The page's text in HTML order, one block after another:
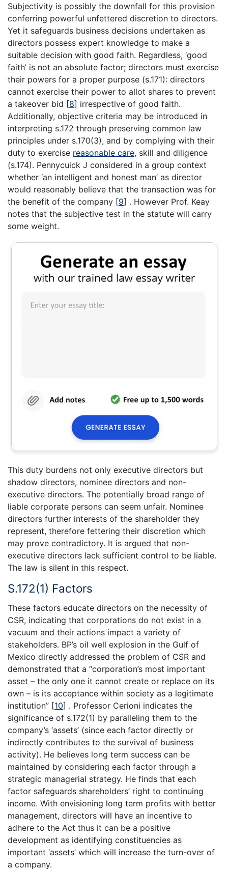
Subjectivity is possibly the downfall for this provision
conferring powerful unfettered discretion to directors.
Yet it safeguards business decisions undertaken as
directors possess expert knowledge to make a
suitable decision with good faith. Regardless, ‘good
faith’ is not an absolute factor; directors must exercise
their powers for a proper purpose (s.171): directors
cannot exercise their power to allot shares to prevent
a takeover bid [8] irrespective of good faith.
Additionally, objective criteria may be introduced in
interpreting s.172 through preserving common law
principles under s.170(3), and by complying with their
duty to exercise reasonable care, skill and diligence
(s.174). Pennycuick J considered in a group context
whether ‘an intelligent and honest man’ as director
would reasonably believe that the transaction was for
the benefit of the company [9] . However Prof. Keay
notes that the subjective test in the statute will carry
some weight.
This duty burdens not only executive directors but
shadow directors, nominee directors and non-
executive directors. The potentially broad range of
liable corporate persons can seem unfair. Nominee
directors further interests of the shareholder they
represent, therefore fettering their discretion which
may prove contradictory. It is argued that non-
executive directors lack sufficient control to be liable.
The law is silent in this respect.
S.172(1) Factors
These factors educate directors on the necessity of
CSR, indicating that corporations do not exist in a
vacuum and their actions impact a variety of
stakeholders. BP’s oil well explosion in the Gulf of
Mexico directly addressed the problem of CSR and
demonstrated that a “corporation’s most important
asset – the only one it cannot create or replace on its
own – is its acceptance within society as a legitimate
institution” [10] . Professor Cerioni indicates the
significance of s.172(1) by paralleling them to the
company’s ‘assets’ (since each factor directly or
indirectly contributes to the survival of business
activity). He believes long term success can be
maintained by considering each factor through a
strategic managerial strategy. He finds that each
factor safeguards shareholders’ right to continuing
income. With envisioning long term profits with better
management, directors will have an incentive to
adhere to the Act thus it can be a positive
development as identifying constituencies as
important ‘assets’ which will increase the turn-over of
a company.